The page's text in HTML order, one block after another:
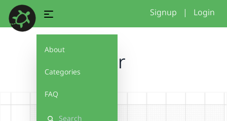
About
Categories
FAQ
Signup | Login
flor